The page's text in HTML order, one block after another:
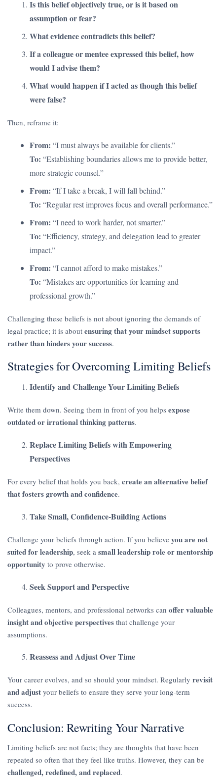
Is this belief objectively true, or is it based on
assumption or fear?
What evidence contradicts this belief?
If a colleague or mentee expressed this belief, how
would I advise them?
What would happen if I acted as though this belief
were false?
Then, reframe it:
From: “I must always be available for clients.”
To: “Establishing boundaries allows me to provide better,
more strategic counsel.”
From: “If I take a break, I will fall behind.”
To: “Regular rest improves focus and overall performance.”
From: “I need to work harder, not smarter.”
To: “Efficiency, strategy, and delegation lead to greater
impact.”
From: “I cannot afford to make mistakes.”
To: “Mistakes are opportunities for learning and
professional growth.”
Challenging these beliefs is not about ignoring the demands of
legal practice; it is about ensuring that your mindset supports
rather than hinders your success.
Strategies for Overcoming Limiting Beliefs
Identify and Challenge Your Limiting Beliefs
Write them down. Seeing them in front of you helps expose
outdated or irrational thinking patterns.
Replace Limiting Beliefs with Empowering
Perspectives
For every belief that holds you back, create an alternative belief
that fosters growth and confidence.
Take Small, Confidence-Building Actions
Challenge your beliefs through action. If you believe you are not
suited for leadership, seek a small leadership role or mentorship
opportunity to prove otherwise.
Seek Support and Perspective
Colleagues, mentors, and professional networks can offer valuable
insight and objective perspectives that challenge your
assumptions.
Reassess and Adjust Over Time
Your career evolves, and so should your mindset. Regularly revisit
and adjust your beliefs to ensure they serve your long-term
success.
Conclusion: Rewriting Your Narrative
Limiting beliefs are not facts; they are thoughts that have been
repeated so often that they feel like truths. However, they can be
challenged, redefined, and replaced.